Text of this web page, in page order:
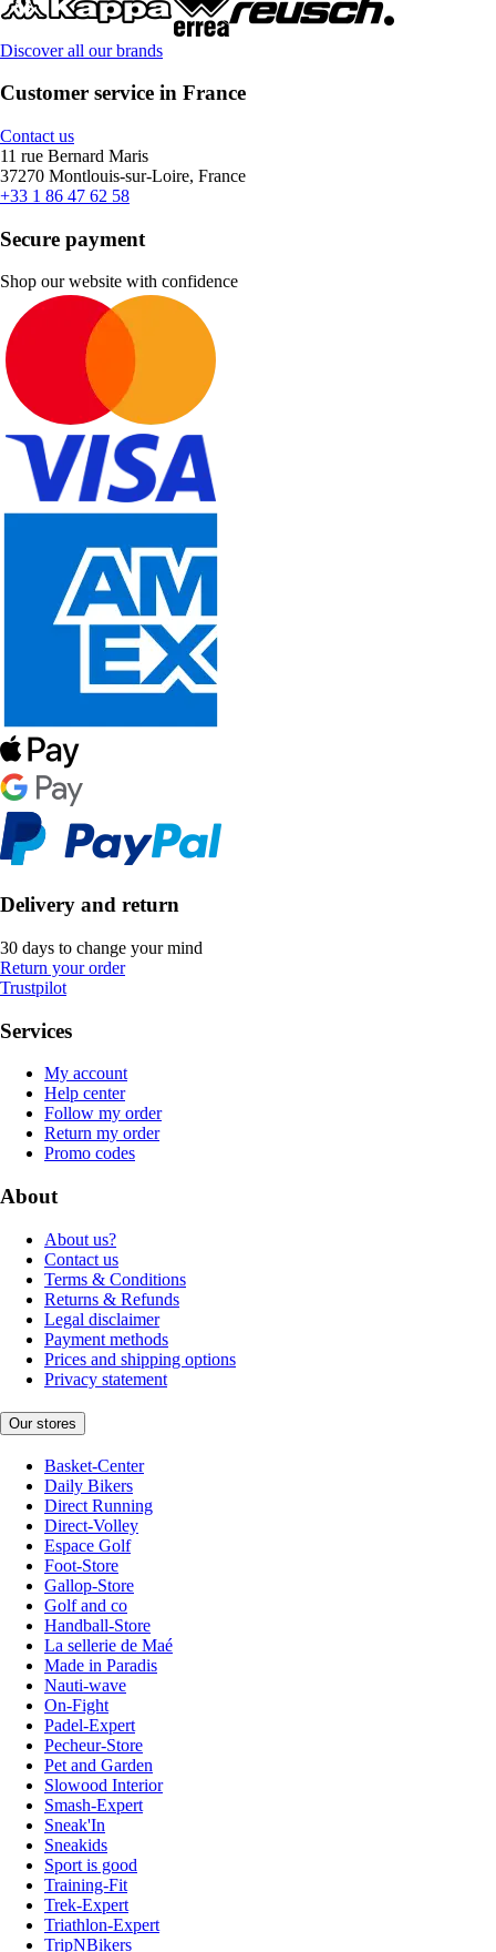
Discover all our brands
Customer service in France
Contact us
11 rue Bernard Maris
37270 Montlouis-sur-Loire, France
+33 1 86 47 62 58
Secure payment
Shop our website with confidence
Delivery and return
30 days to change your mind
Return your order
Trustpilot
Services
My account
Help center
Follow my order
Return my order
Promo codes
About
About us?
Contact us
Terms & Conditions
Returns & Refunds
Legal disclaimer
Payment methods
Prices and shipping options
Privacy statement
Our stores
Basket-Center
Daily Bikers
Direct Running
Direct-Volley
Espace Golf
Foot-Store
Gallop-Store
Golf and co
Handball-Store
La sellerie de Maé
Made in Paradis
Nauti-wave
On-Fight
Padel-Expert
Pecheur-Store
Pet and Garden
Slowood Interior
Smash-Expert
Sneak'In
Sneakids
Sport is good
Training-Fit
Trek-Expert
Triathlon-Expert
TripNBikers